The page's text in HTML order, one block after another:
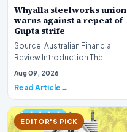
Whyalla steelworks union
warns against a repeat of
Gupta strife
Source: Australian Financial
Review Introduction The
industrial landscape
Aug 09, 2026
Read Article
EDITOR'S PICK